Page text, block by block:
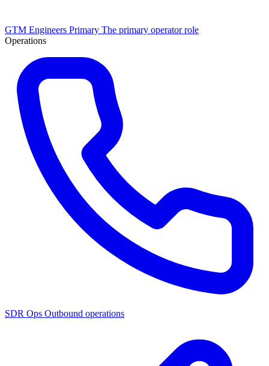
GTM Engineers Primary The primary operator role
Operations
SDR Ops Outbound operations